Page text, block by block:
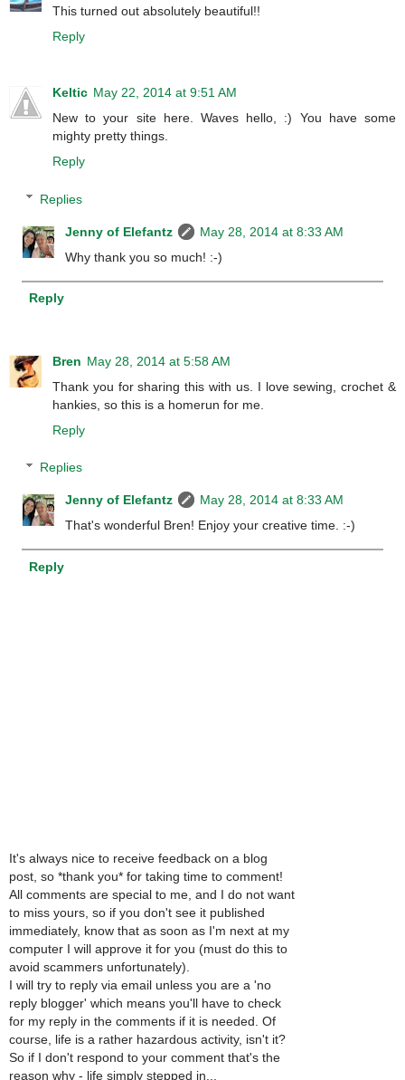
This turned out absolutely beautiful!!
Reply
Keltic May 22, 2014 at 9:51 AM
New to your site here. Waves hello, :) You have some
mighty pretty things.
Reply
Replies
Jenny of Elefantz
May 28, 2014 at 8:33 AM
Why thank you so much! :-)
Reply
Bren May 28, 2014 at 5:58 AM
Thank you for sharing this with us. I love sewing, crochet &
hankies, so this is a homerun for me.
Reply
Replies
Jenny of Elefantz
May 28, 2014 at 8:33 AM
That's wonderful Bren! Enjoy your creative time. :-)
Reply
It's always nice to receive feedback on a blog
post, so *thank you* for taking time to comment!
All comments are special to me, and I do not want
to miss yours, so if you don't see it published
immediately, know that as soon as I'm next at my
computer I will approve it for you (must do this to
avoid scammers unfortunately).
I will try to reply via email unless you are a 'no
reply blogger' which means you'll have to check
for my reply in the comments if it is needed. Of
course, life is a rather hazardous activity, isn't it?
So if I don't respond to your comment that's the
reason why - life simply stepped in...